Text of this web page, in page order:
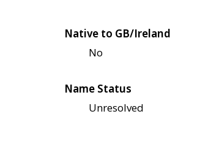
Native to GB/Ireland
No
Name Status
Unresolved